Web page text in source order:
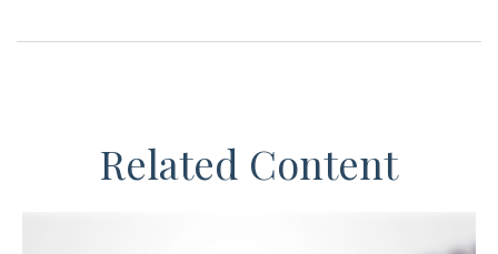
Related Content